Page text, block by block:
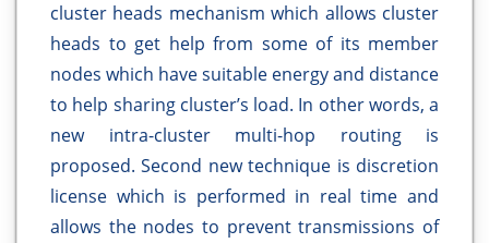
cluster heads mechanism which allows cluster
heads to get help from some of its member
nodes which have suitable energy and distance
to help sharing cluster’s load. In other words, a
new intra-cluster multi-hop routing is
proposed. Second new technique is discretion
license which is performed in real time and
allows the nodes to prevent transmissions of